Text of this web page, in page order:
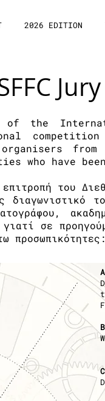
2026 EDITION
of the
who have
επιτροπή του
διαγωνιστικό
γιατί σε
προσωπικότητες: